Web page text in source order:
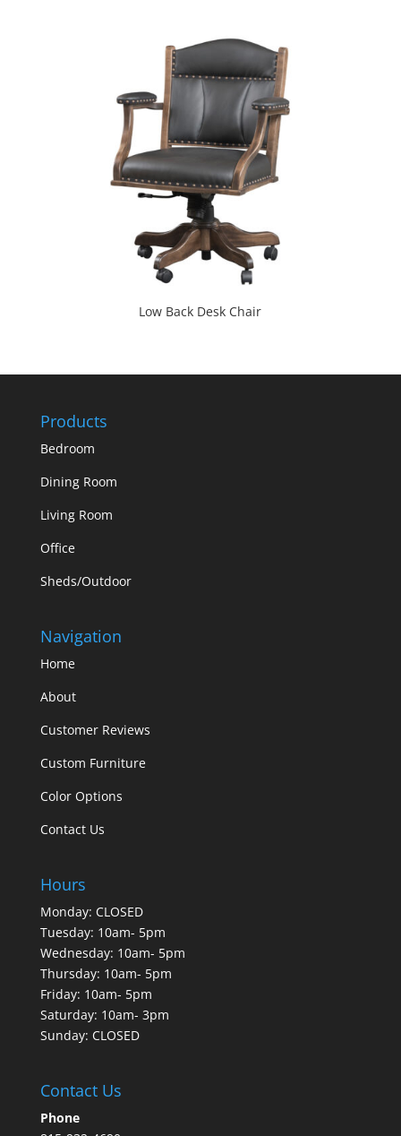
Low Back Desk Chair
Products
Bedroom
Dining Room
Living Room
Office
Sheds/Outdoor
Navigation
Home
About
Customer Reviews
Custom Furniture
Color Options
Contact Us
Hours
Monday: CLOSED
Tuesday: 10am- 5pm
Wednesday: 10am- 5pm
Thursday: 10am- 5pm
Friday: 10am- 5pm
Saturday: 10am- 3pm
Sunday: CLOSED
Contact Us
Phone